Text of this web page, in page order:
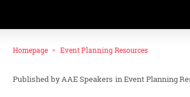
Homepage Event Planning Resources
AAE Speakers inEvent Planning